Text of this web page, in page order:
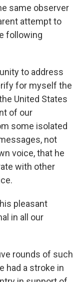
same observer
attempt to
following
to address
for myself the
United States
of our
some isolated
not
voice, that he
with other
pleasant
in all our
rounds of such
had a stroke in